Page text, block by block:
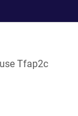
Tfap2c